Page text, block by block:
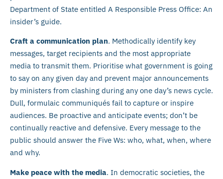
Department of State entitled A Responsible Press Office: An
insider’s guide.
Craft a communication plan. Methodically identify key
messages, target recipients and the most appropriate
media to transmit them. Prioritise what government is going
to say on any given day and prevent major announcements
by ministers from clashing during any one day’s news cycle.
Dull, formulaic communiqués fail to capture or inspire
audiences. Be proactive and anticipate events; don’t be
continually reactive and defensive. Every message to the
public should answer the Five Ws: who, what, when, where
and why.
Make peace with the media. In democratic societies, the